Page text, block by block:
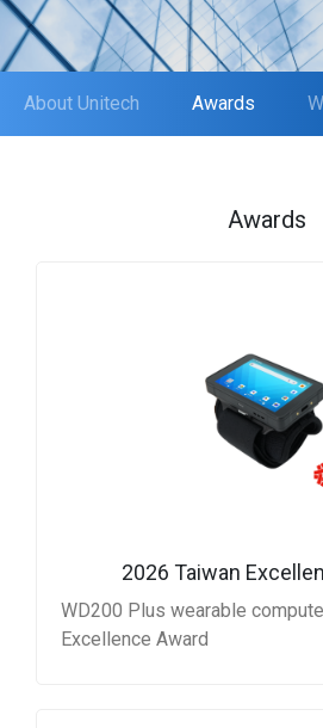
About Unitech Awards
Awards
2026 Taiwan
WD200 Plus wearable
Excellence Award